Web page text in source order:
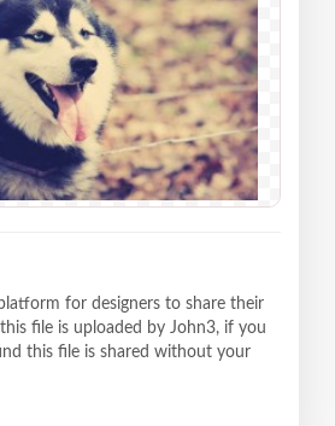
for designers to share their
file is uploaded by John3, if you
this file is shared without your